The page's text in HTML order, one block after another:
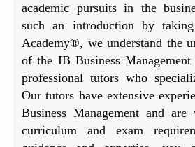
academic pursuits in the
such an introduction by
Academy®, we understand the
of the IB Business
professional tutors who
Our tutors have extensive
Business Management and
curriculum and exam